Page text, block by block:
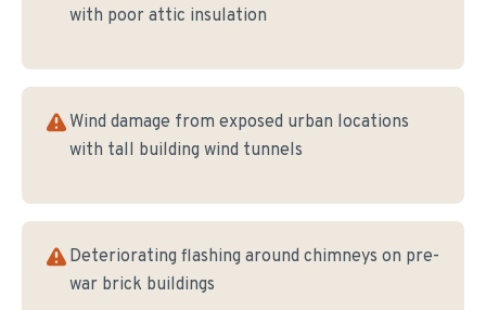
with poor attic insulation
Wind damage from exposed urban locations
with tall building wind tunnels
Deteriorating flashing around chimneys on pre-
war brick buildings